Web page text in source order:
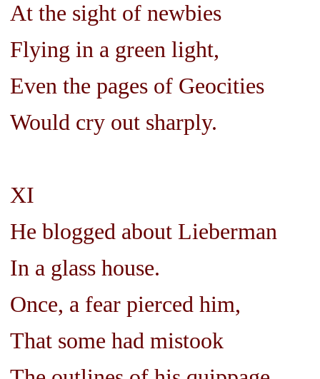
At the sight of newbies
Flying in a green light,
Even the pages of Geocities
Would cry out sharply.
XI
He blogged about Lieberman
In a glass house.
Once, a fear pierced him,
That some had mistook